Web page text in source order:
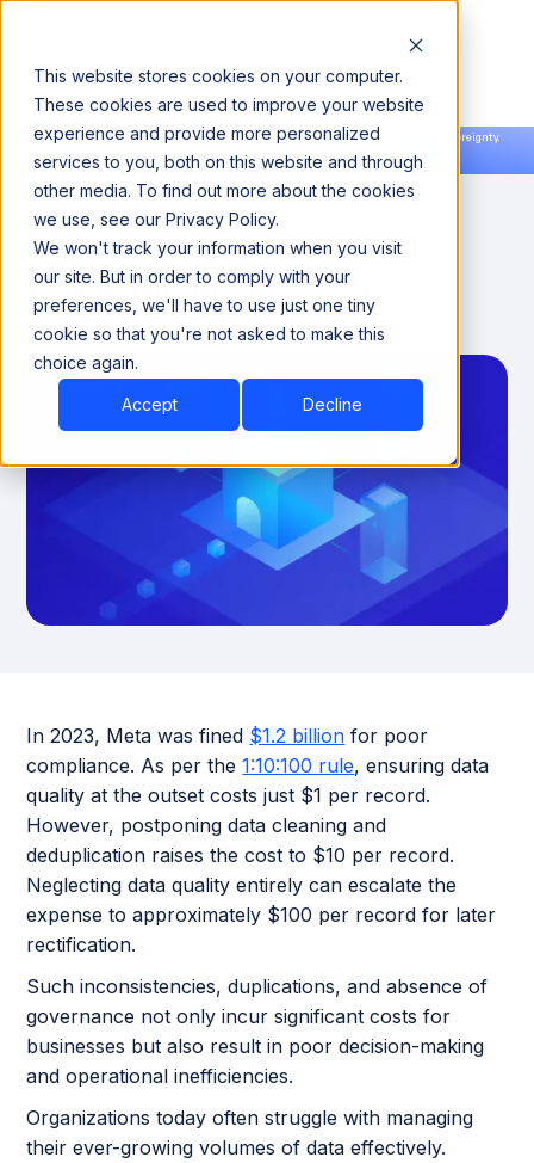
This website stores cookies on your computer.
These cookies are used to improve your website
experience and provide more personalized
services to you, both on this website and through
other media. To find out more about the cookies
we use, see our Privacy Policy.
We won't track your information when you visit
our site. But in order to comply with your
preferences, we'll have to use just one tiny
cookie so that you're not asked to make this
choice again.
Accept Decline
Announcing our European expansion to help enterprises scale AI with data sovereignty.
Read the news →
Book a Demo
Book a Demo
Enterprise Data
Management: Powering
Data-driven Success
January 28, 2025 8 minutes
In 2023, Meta was fined $1.2 billion for poor
compliance. As per the1:10:100 rule, ensuring data
quality at the outset costs just $1 per record.
However, postponing data cleaning and
deduplication raises the cost to $10 per record.
Neglecting data quality entirely can escalate the
expense to approximately $100 per record for later
rectification.
Such inconsistencies, duplications, and absence of
governance not only incur significant costs for
businesses but also result in poor decision-making
and operational inefficiencies.
Organizations today often struggle with managing
their ever-growing volumes of data effectively.